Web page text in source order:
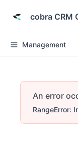
cobra CRM
Management
An error
RangeError: